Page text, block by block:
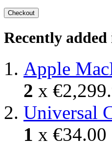
Checkout
Recently added
Apple
2 x
Universal
1 x €34.00